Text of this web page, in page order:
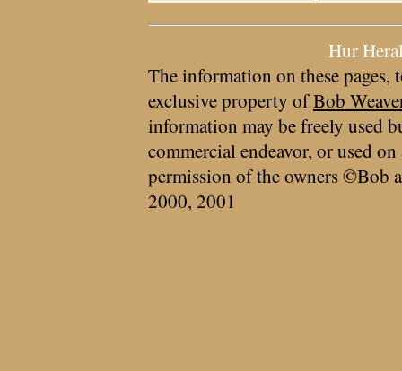
Hur
The information on these pages,
exclusive property ofBob
information may be freely used
commercial endeavor, or used
permission of the owners ©Bob
2000, 2001